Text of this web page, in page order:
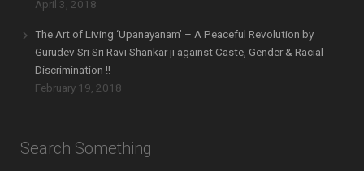
April 3, 2018
The Art of Living ‘Upanayanam’ – A Peaceful Revolution by
Gurudev Sri Sri Ravi Shankar ji against Caste, Gender & Racial
Discrimination !!
February 19, 2018
Search Something